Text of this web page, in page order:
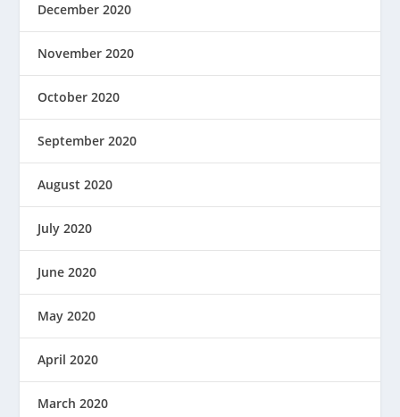
December 2020
November 2020
October 2020
September 2020
August 2020
July 2020
June 2020
May 2020
April 2020
March 2020